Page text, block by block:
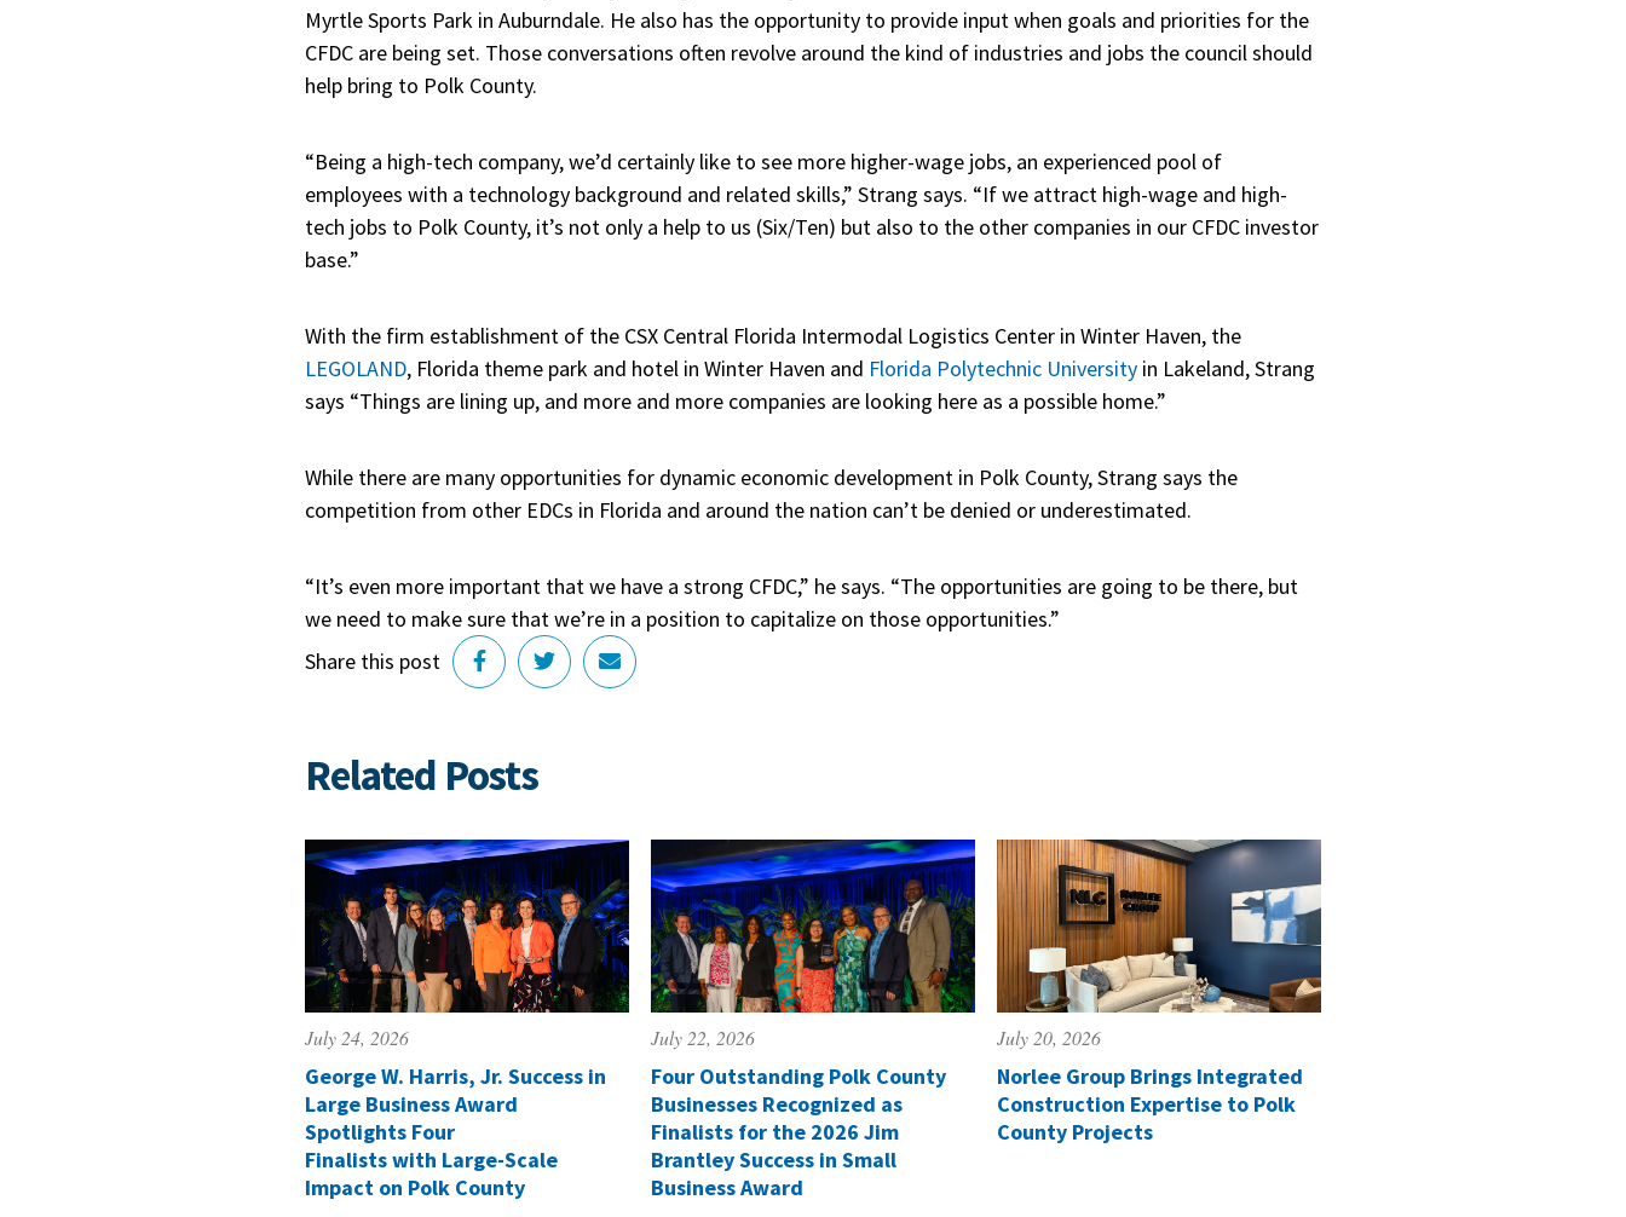
Myrtle Sports Park in Auburndale. He also has the opportunity to provide input when goals and priorities for the
CFDC are being set. Those conversations often revolve around the kind of industries and jobs the council should
help bring to Polk County.
“Being a high-tech company, we’d certainly like to see more higher-wage jobs, an experienced pool of
employees with a technology background and related skills,” Strang says. “If we attract high-wage and high-
tech jobs to Polk County, it’s not only a help to us (Six/Ten) but also to the other companies in our CFDC investor
base.”
With the firm establishment of the CSX Central Florida Intermodal Logistics Center in Winter Haven, the
LEGOLAND, Florida theme park and hotel in Winter Haven and Florida Polytechnic University in Lakeland, Strang
says “Things are lining up, and more and more companies are looking here as a possible home.”
While there are many opportunities for dynamic economic development in Polk County, Strang says the
competition from other EDCs in Florida and around the nation can’t be denied or underestimated.
“It’s even more important that we have a strong CFDC,” he says. “The opportunities are going to be there, but
we need to make sure that we’re in a position to capitalize on those opportunities.”
Share this post
Related Posts
July 24, 2026
George W. Harris, Jr. Success in
Large Business Award
Spotlights Four
Finalists with Large-Scale
Impact on Polk County
July 22, 2026
Four Outstanding Polk County
Businesses Recognized as
Finalists for the 2026 Jim
Brantley Success in Small
Business Award
July 20, 2026
Norlee Group Brings Integrated
Construction Expertise to Polk
County Projects